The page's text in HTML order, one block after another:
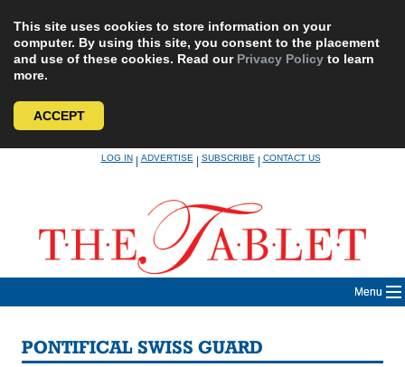
This site uses cookies to store information on your
computer. By using this site, you consent to the placement
and use of these cookies. Read our Privacy Policy to learn
more.
ACCEPT
LOG IN|ADVERTISE|SUBSCRIBE|CONTACT US
Menu
PONTIFICAL SWISS GUARD